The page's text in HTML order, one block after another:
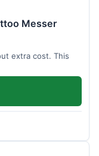
Messer
extra cost. This